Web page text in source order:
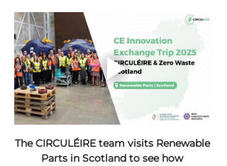
The CIRCULÉIRE team visits Renewable
Parts in Scotland to see how